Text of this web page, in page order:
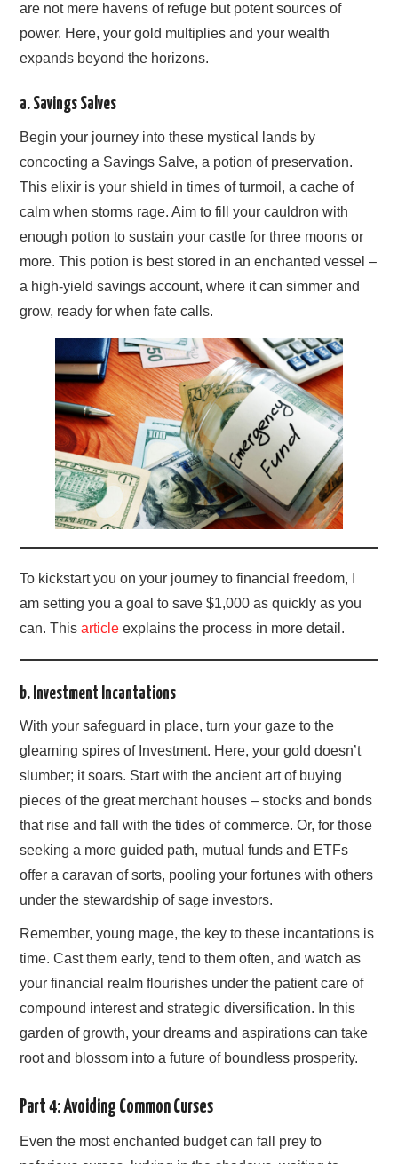
are not mere havens of refuge but potent sources of
power. Here, your gold multiplies and your wealth
expands beyond the horizons.
a. Savings Salves
Begin your journey into these mystical lands by
concocting a Savings Salve, a potion of preservation.
This elixir is your shield in times of turmoil, a cache of
calm when storms rage. Aim to fill your cauldron with
enough potion to sustain your castle for three moons or
more. This potion is best stored in an enchanted vessel –
a high-yield savings account, where it can simmer and
grow, ready for when fate calls.
To kickstart you on your journey to financial freedom, I
am setting you a goal to save $1,000 as quickly as you
can. Thisarticle explains the process in more detail.
b. Investment Incantations
With your safeguard in place, turn your gaze to the
gleaming spires of Investment. Here, your gold doesn’t
slumber; it soars. Start with the ancient art of buying
pieces of the great merchant houses – stocks and bonds
that rise and fall with the tides of commerce. Or, for those
seeking a more guided path, mutual funds and ETFs
offer a caravan of sorts, pooling your fortunes with others
under the stewardship of sage investors.
Remember, young mage, the key to these incantations is
time. Cast them early, tend to them often, and watch as
your financial realm flourishes under the patient care of
compound interest and strategic diversification. In this
garden of growth, your dreams and aspirations can take
root and blossom into a future of boundless prosperity.
Part 4: Avoiding Common Curses
Even the most enchanted budget can fall prey to